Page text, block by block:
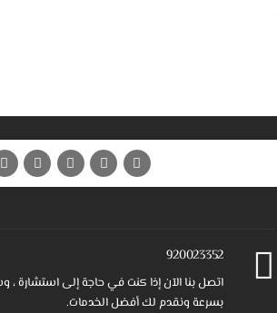
920023352
اتصل بنا الآن إذا كنت في حاجة إلى استشارة ،
بسرعة ونقدم لك أفضل الخدمات.